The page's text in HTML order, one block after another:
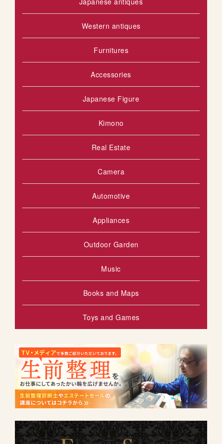
Western antiques
Furnitures
Accessories
Japanese Figure
Kimono
Real Estate
Camera
Automotive
Appliances
Outdoor Garden
Music
Books and Maps
Toys and Games